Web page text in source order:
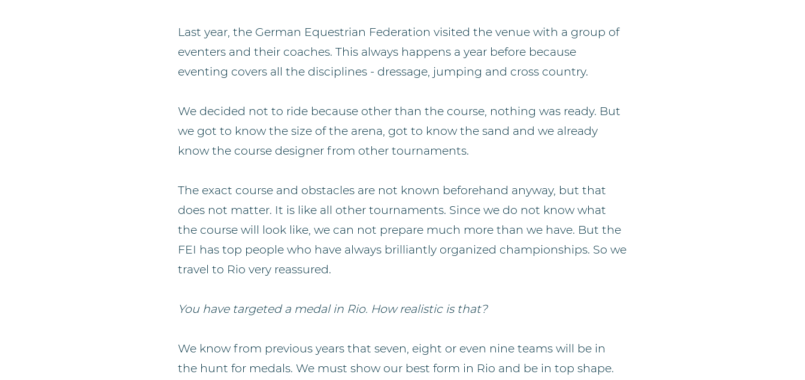
Last year, the German Equestrian Federation visited the venue with a group of
eventers and their coaches. This always happens a year before because
eventing covers all the disciplines - dressage, jumping and cross country.
We decided not to ride because other than the course, nothing was ready. But
we got to know the size of the arena, got to know the sand and we already
know the course designer from other tournaments.
The exact course and obstacles are not known beforehand anyway, but that
does not matter. It is like all other tournaments. Since we do not know what
the course will look like, we can not prepare much more than we have. But the
FEI has top people who have always brilliantly organized championships. So we
travel to Rio very reassured.
You have targeted a medal in Rio. How realistic is that?
We know from previous years that seven, eight or even nine teams will be in
the hunt for medals. We must show our best form in Rio and be in top shape.